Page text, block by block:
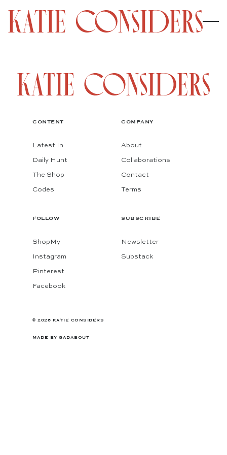
CONTENT
Latest In
Daily Hunt
The Shop
Codes
COMPANY
About
Collaborations
Contact
Terms
FOLLOW
ShopMy
Instagram
Pinterest
Facebook
SUBSCRIBE
Newsletter
Substack
© 2026 KATIE CONSIDERS
MADE BY GADABOUT